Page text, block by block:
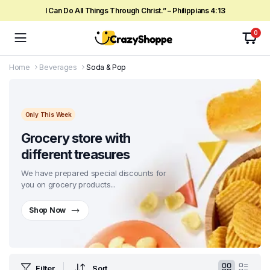
I Can Do All Things Through Christ.” – Philippians 4:13
0
Home Beverages Soda & Pop
Only This Week
Grocery store with
different treasures
We have prepared special discounts for
you on grocery products...
Shop Now
Filter Sort